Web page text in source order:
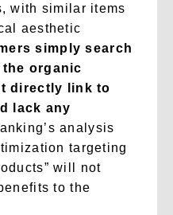
with similar items
aesthetic
simply search
the organic
directly link to
lack any
analysis
targeting
will not
to the